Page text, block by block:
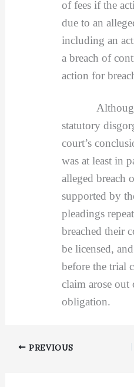
of fees if the
due to an
including an
a breach of
action for
Although
statutory
court’s
was at least in
alleged breach
supported by
pleadings
breached their
be licensed,
before the trial
claim arose out
obligation.
PREVIOUS